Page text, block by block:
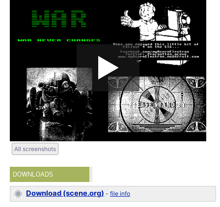
All screenshots
DOWNLOADS
Download (scene.org) -file info